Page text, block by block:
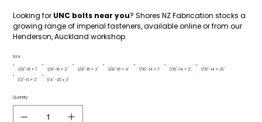
Looking for UNC bolts near you? Shores NZ Fabrication stocks a
growing range of imperial fasteners, available online or from our
Henderson, Auckland workshop.
3/8"-16 × 1" 3/8"-16 × 2" 3/8"-16 × 3" 3/8"-16 × 4" 7/16"-14 × 1" 7/16"-14 × 2"
7/16"-14 × 2½"
1/2"-13 × 2"
1/4" -20 x 3"
Size
Quantity